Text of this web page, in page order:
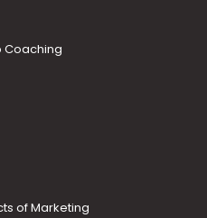
Coaching
of Marketing